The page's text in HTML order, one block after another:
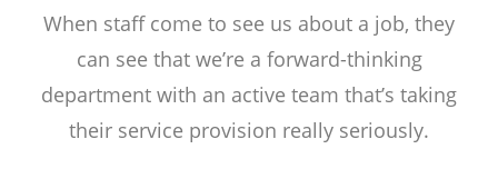
When staff come to see us about a job, they
can see that we’re a forward-thinking
department with an active team that’s taking
their service provision really seriously.